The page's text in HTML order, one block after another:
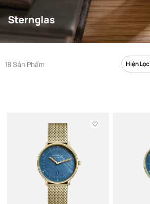
Sternglas
18 Sản Phẩm Hiện Lọc